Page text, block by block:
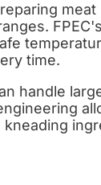
FPEC's
time.
handle